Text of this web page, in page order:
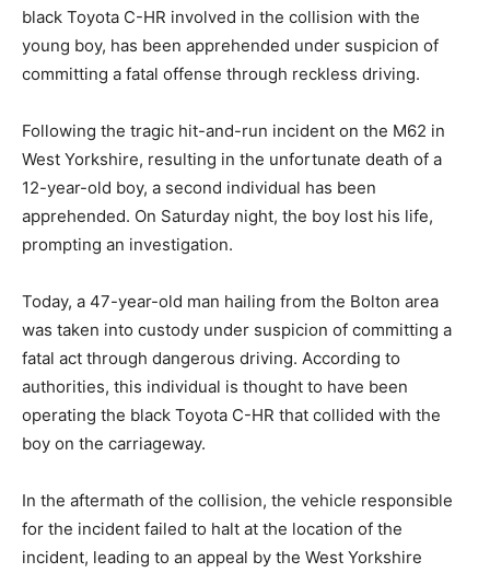
black Toyota C-HR involved in the collision with the
young boy, has been apprehended under suspicion of
committing a fatal offense through reckless driving.
Following the tragic hit-and-run incident on the M62 in
West Yorkshire, resulting in the unfortunate death of a
12-year-old boy, a second individual has been
apprehended. On Saturday night, the boy lost his life,
prompting an investigation.
Today, a 47-year-old man hailing from the Bolton area
was taken into custody under suspicion of committing a
fatal act through dangerous driving. According to
authorities, this individual is thought to have been
operating the black Toyota C-HR that collided with the
boy on the carriageway.
In the aftermath of the collision, the vehicle responsible
for the incident failed to halt at the location of the
incident, leading to an appeal by the West Yorkshire